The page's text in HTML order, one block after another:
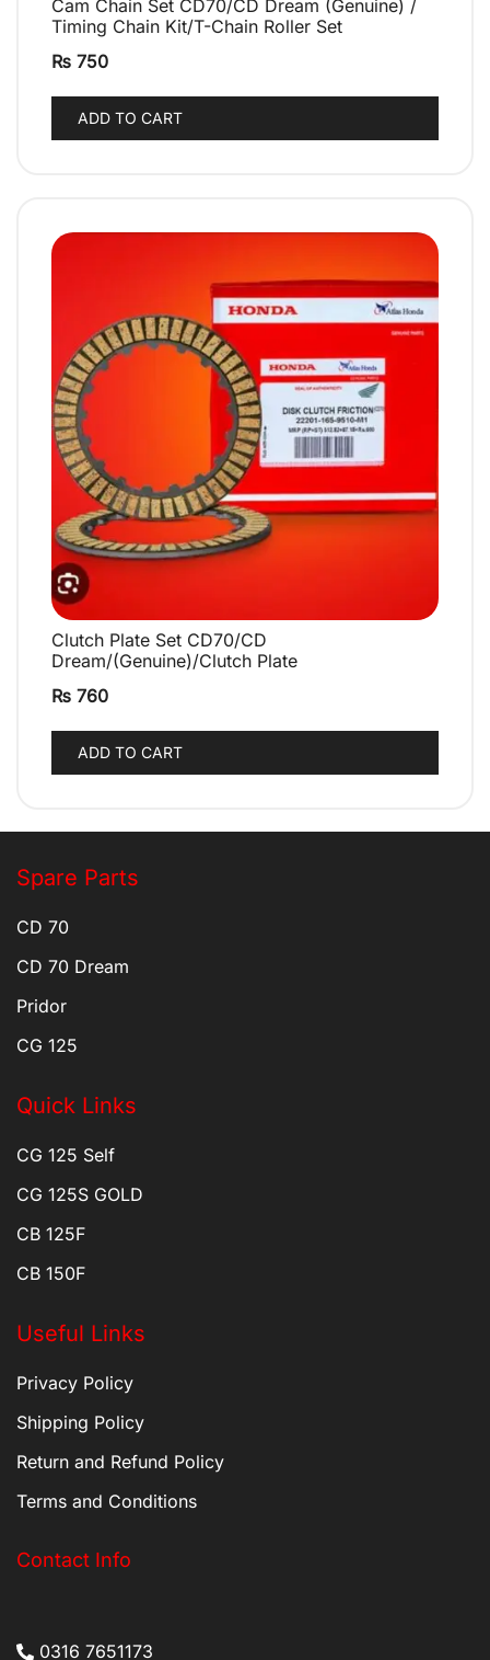
QUICK VIEW
Cam Chain Set CD70/CD Dream (Genuine) /
Timing Chain Kit/T-Chain Roller Set
₨ 750
ADD TO CART
QUICK VIEW
Clutch Plate Set CD70/CD
Dream/(Genuine)/Clutch Plate
₨ 760
ADD TO CART
Spare Parts
CD 70
CD 70 Dream
Pridor
CG 125
Quick Links
CG 125 Self
CG 125S GOLD
CB 125F
CB 150F
Useful Links
Privacy Policy
Shipping Policy
Return and Refund Policy
Terms and Conditions
Contact Info
0316 7651173